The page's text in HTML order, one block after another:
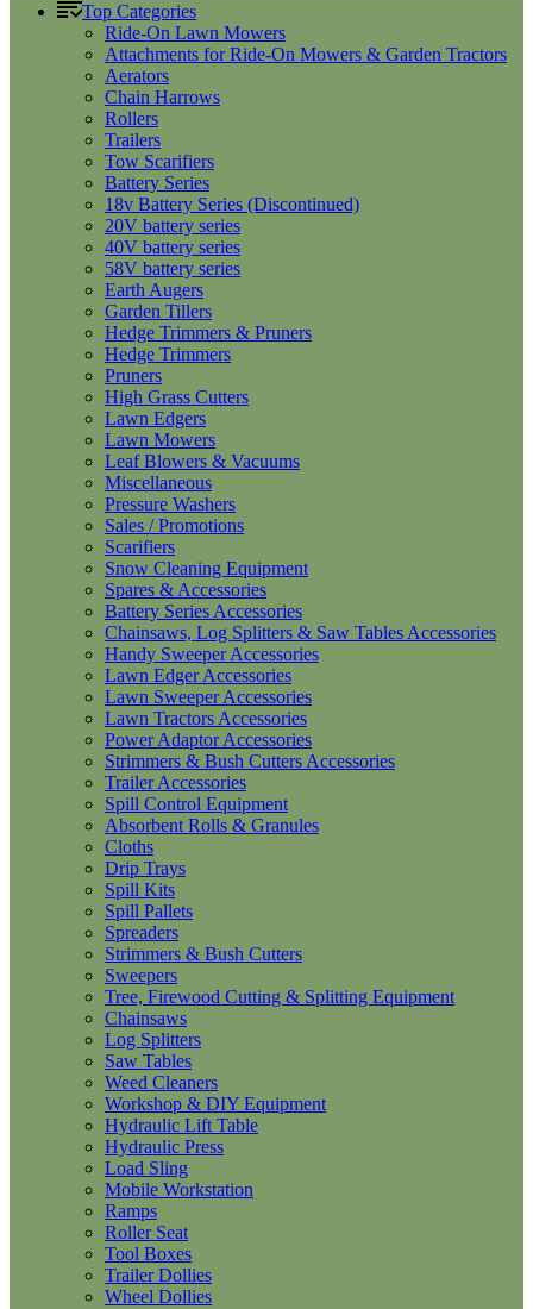
Top Categories
Ride-On Lawn Mowers
Attachments for Ride-On Mowers & Garden Tractors
Aerators
Chain Harrows
Rollers
Trailers
Tow Scarifiers
Battery Series
18v Battery Series (Discontinued)
20V battery series
40V battery series
58V battery series
Earth Augers
Garden Tillers
Hedge Trimmers & Pruners
Hedge Trimmers
Pruners
High Grass Cutters
Lawn Edgers
Lawn Mowers
Leaf Blowers & Vacuums
Miscellaneous
Pressure Washers
Sales / Promotions
Scarifiers
Snow Cleaning Equipment
Spares & Accessories
Battery Series Accessories
Chainsaws, Log Splitters & Saw Tables Accessories
Handy Sweeper Accessories
Lawn Edger Accessories
Lawn Sweeper Accessories
Lawn Tractors Accessories
Power Adaptor Accessories
Strimmers & Bush Cutters Accessories
Trailer Accessories
Spill Control Equipment
Absorbent Rolls & Granules
Cloths
Drip Trays
Spill Kits
Spill Pallets
Spreaders
Strimmers & Bush Cutters
Sweepers
Tree, Firewood Cutting & Splitting Equipment
Chainsaws
Log Splitters
Saw Tables
Weed Cleaners
Workshop & DIY Equipment
Hydraulic Lift Table
Hydraulic Press
Load Sling
Mobile Workstation
Ramps
Roller Seat
Tool Boxes
Trailer Dollies
Wheel Dollies